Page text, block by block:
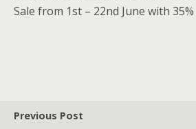
Sale from 1st – 22nd June with
Previous Post